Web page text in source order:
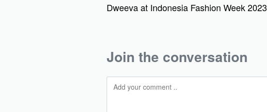
Dweeva at Indonesia Fashion Week 2023
Join the conversation